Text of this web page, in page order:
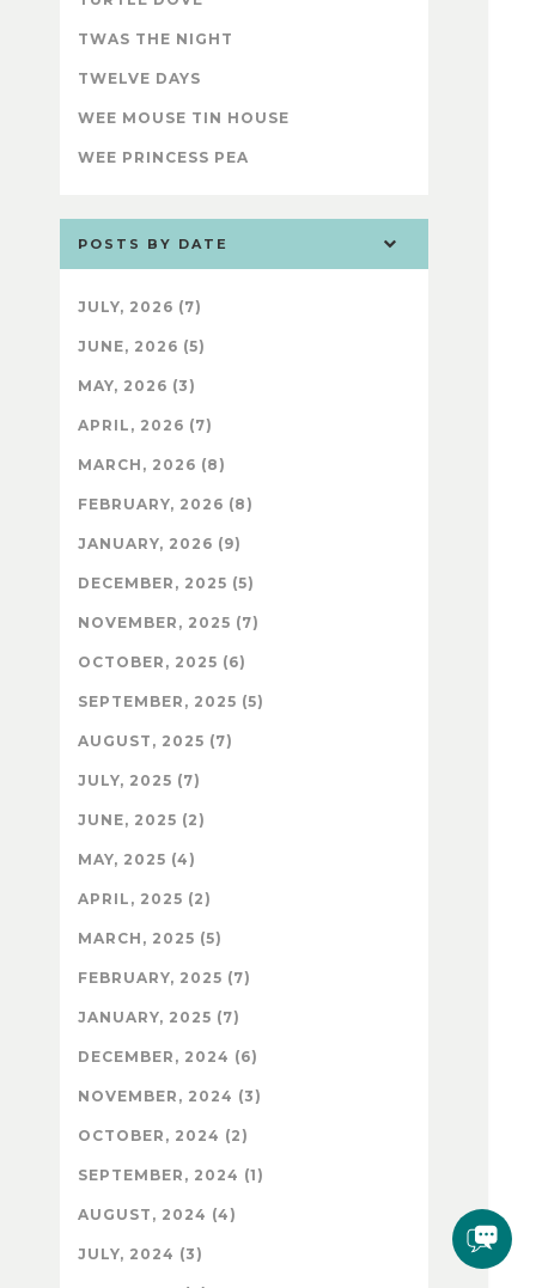
TWAS THE NIGHT
TWELVE DAYS
WEE MOUSE TIN HOUSE
WEE PRINCESS PEA
POSTS BY DATE
JULY, 2026 (7)
JUNE, 2026 (5)
MAY, 2026 (3)
APRIL, 2026 (7)
MARCH, 2026 (8)
FEBRUARY, 2026 (8)
JANUARY, 2026 (9)
DECEMBER, 2025 (5)
NOVEMBER, 2025 (7)
OCTOBER, 2025 (6)
SEPTEMBER, 2025 (5)
AUGUST, 2025 (7)
JULY, 2025 (7)
JUNE, 2025 (2)
MAY, 2025 (4)
APRIL, 2025 (2)
MARCH, 2025 (5)
FEBRUARY, 2025 (7)
JANUARY, 2025 (7)
DECEMBER, 2024 (6)
NOVEMBER, 2024 (3)
OCTOBER, 2024 (2)
SEPTEMBER, 2024 (1)
AUGUST, 2024 (4)
JULY, 2024 (3)